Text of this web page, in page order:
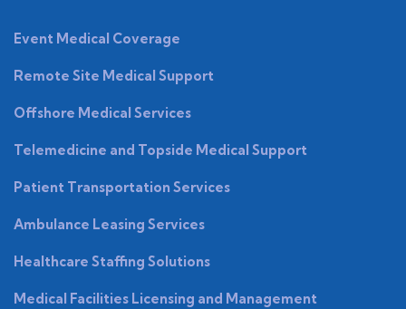
Event Medical Coverage
Remote Site Medical Support
Offshore Medical Services
Telemedicine and Topside Medical Support
Patient Transportation Services
Ambulance Leasing Services
Healthcare Staffing Solutions
Medical Facilities Licensing and Management